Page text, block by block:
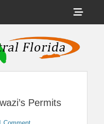
Touring Central
Florida
& Destinations Across Central
& Beyond
Permits